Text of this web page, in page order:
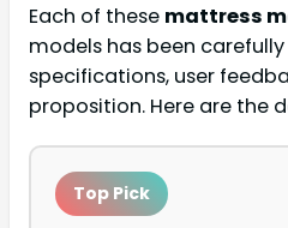
Each of these mattress
models has been
specifications, user
proposition. Here are the
Top Pick